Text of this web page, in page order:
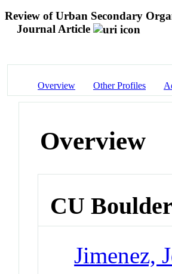
Review of Urban Secondary
Journal Article
Overview Other Profiles
Overview
CU
Jimenez,